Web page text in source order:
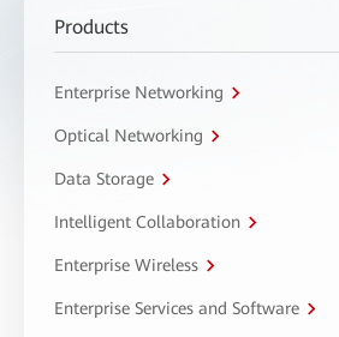
Products
Enterprise Networking
Optical Networking
Data Storage
Intelligent Collaboration
Enterprise Wireless
Enterprise Services and Software